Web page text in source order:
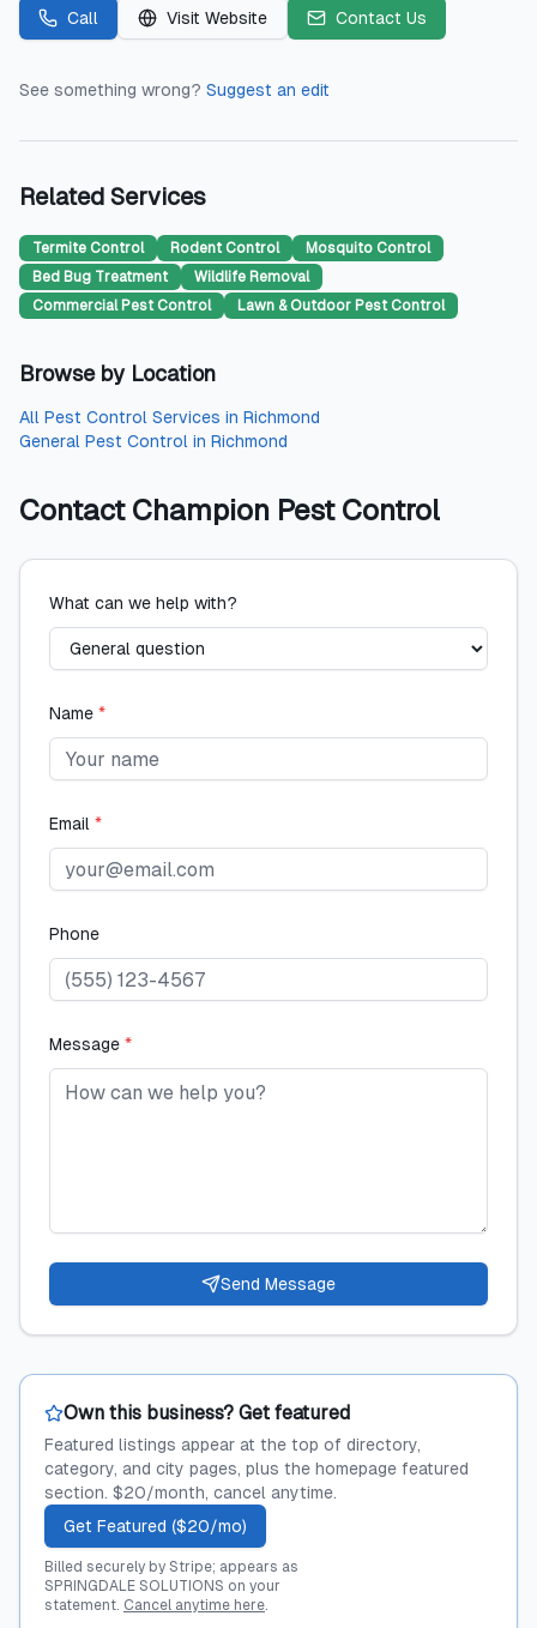
Call Visit Website Contact Us
See something wrong? Suggest an edit
Related Services
Termite Control Rodent Control
Mosquito Control
Bed Bug Treatment
Wildlife Removal
Commercial Pest Control
Lawn & Outdoor Pest Control
Browse by Location
All Pest Control Services in Richmond
General Pest Control in Richmond
Contact Champion Pest Control
What can we help with?
Name *
Email *
Phone
Message *
Send Message
Own this business? Get featured
Featured listings appear at the top of directory,
category, and city pages, plus the homepage featured
section. $20/month, cancel anytime.
Get Featured ($20/mo)
Billed securely by Stripe; appears as
SPRINGDALE SOLUTIONS on your
statement. Cancel anytime here.